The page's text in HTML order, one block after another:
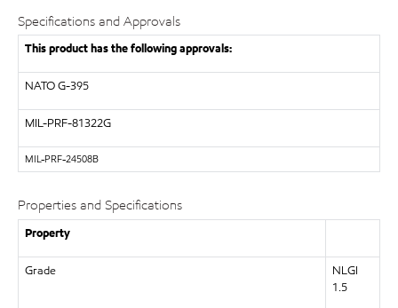
Specifications and Approvals
This product has the following approvals:
NATOG-395
MIL-PRF-81322G
MIL-PRF-24508B
Properties and Specifications
Property
Grade
NLGI
1.5